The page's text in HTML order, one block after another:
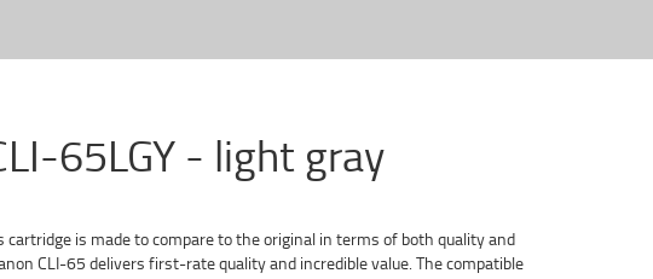
65LGY - light gray
is made to compare to the original in terms of both quality and
CLI-65 delivers first-rate quality and incredible value. The compatible